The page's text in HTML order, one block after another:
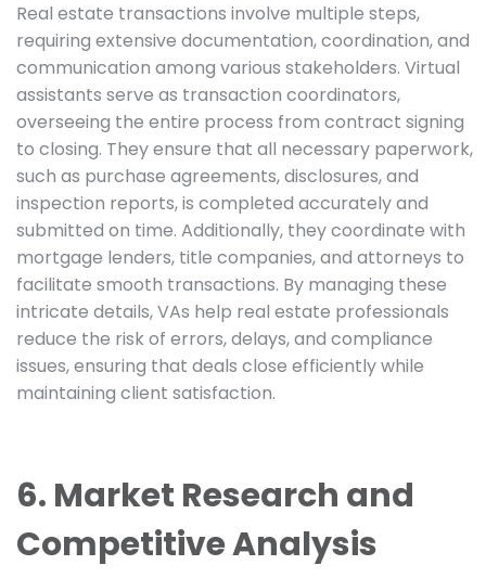
Real estate transactions involve multiple steps,
requiring extensive documentation, coordination, and
communication among various stakeholders. Virtual
assistants serve as transaction coordinators,
overseeing the entire process from contract signing
to closing. They ensure that all necessary paperwork,
such as purchase agreements, disclosures, and
inspection reports, is completed accurately and
submitted on time. Additionally, they coordinate with
mortgage lenders, title companies, and attorneys to
facilitate smooth transactions. By managing these
intricate details, VAs help real estate professionals
reduce the risk of errors, delays, and compliance
issues, ensuring that deals close efficiently while
maintaining client satisfaction.
6. Market Research and
Competitive Analysis